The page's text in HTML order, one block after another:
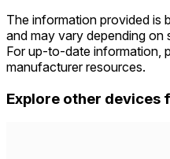
The information provided is
and may vary depending
For up-to-date information,
manufacturer resources.
Explore other